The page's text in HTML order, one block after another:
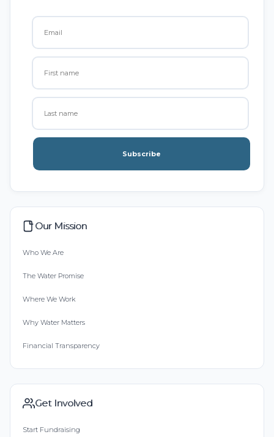
Subscribe
Our Mission
Who We Are
The Water Promise
Where We Work
Why Water Matters
Financial Transparency
Get Involved
Start Fundraising